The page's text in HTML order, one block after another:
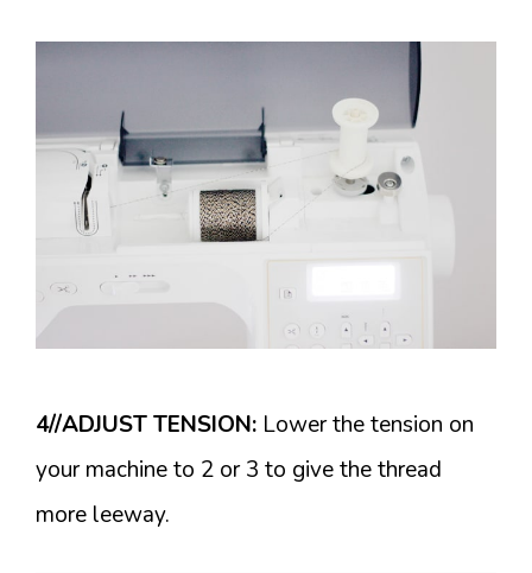
4//ADJUST TENSION: Lower the tension on
your machine to 2 or 3 to give the thread
more leeway.